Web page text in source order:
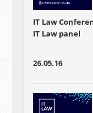
IT Law
IT Law panel
26.05.16